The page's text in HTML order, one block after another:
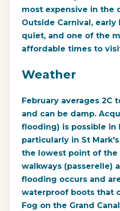
most expensive in the
Outside Carnival, early
quiet, and one of the
affordable times to
Weather
February averages 2C
and can be damp.
flooding) is possible in
particularly in St
the lowest point of the
walkways (passerelle)
flooding occurs and
waterproof boots that
Fog on the Grand